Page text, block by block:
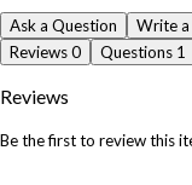
Ask a Question
Write a
Reviews0 Questions 1
Reviews
Be the first to review this